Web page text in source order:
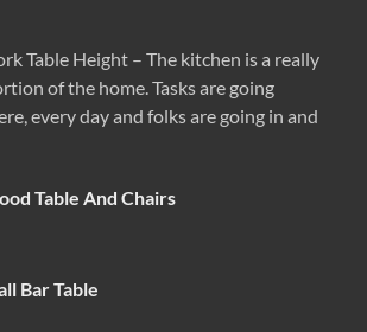
Table Height – The kitchen is a really
of the home. Tasks are going
every day and folks are going in and
Table And Chairs
Bar Table